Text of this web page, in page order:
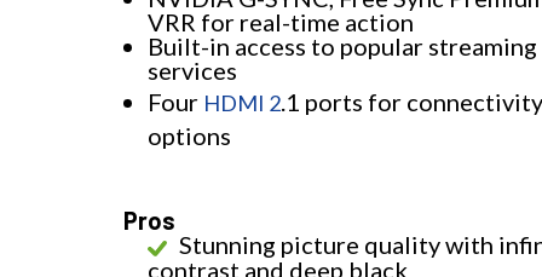
VRR for real-time action
Built-in access to popular streaming
services
Four HDMI 2.1 ports for connectivity
options
Pros
Stunning picture quality with
contrast and deep black